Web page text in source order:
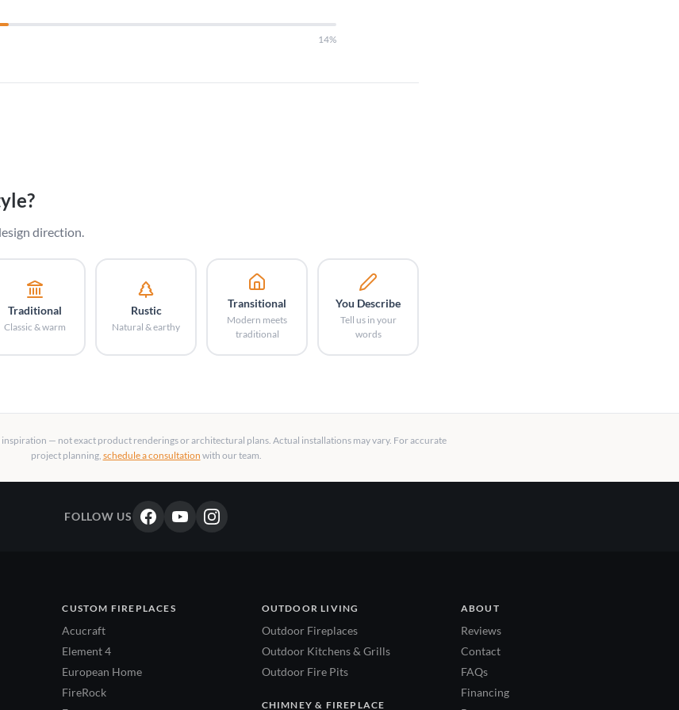
14%
direction.
Traditional
Classic & warm
Rustic
Natural & earthy
Transitional
Modern meets
traditional
You Describe
Tell us in your
words
inspiration — not exact product renderings or architectural plans. Actual installations may vary. For accurate
project planning, schedule a consultation with our team.
FOLLOW US
CUSTOM FIREPLACES
Acucraft
Element 4
European Home
FireRock
OUTDOOR LIVING
Outdoor Fireplaces
Outdoor Kitchens & Grills
Outdoor Fire Pits
CHIMNEY & FIREPLACE
ABOUT
Reviews
Contact
FAQs
Financing